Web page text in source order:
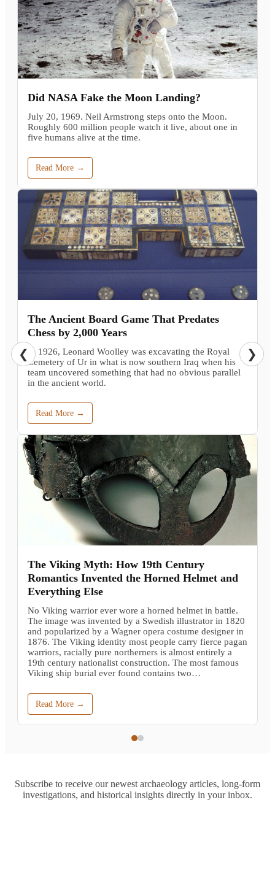
Did NASA Fake the Moon Landing?
July 20, 1969. Neil Armstrong steps onto the Moon.
Roughly 600 million people watch it live, about one in
five humans alive at the time.
Read More →
The Ancient Board Game That Predates
Chess by 2,000 Years
In 1926, Leonard Woolley was excavating the Royal
Cemetery of Ur in what is now southern Iraq when his
team uncovered something that had no obvious parallel
in the ancient world.
Read More →
The Viking Myth: How 19th Century
Romantics Invented the Horned Helmet and
Everything Else
No Viking warrior ever wore a horned helmet in battle.
The image was invented by a Swedish illustrator in 1820
and popularized by a Wagner opera costume designer in
1876. The Viking identity most people carry fierce pagan
warriors, racially pure northerners is almost entirely a
19th century nationalist construction. The most famous
Viking ship burial ever found contains two…
Read More →
❮ ❯
Subscribe to receive our newest archaeology articles, long-form
investigations, and historical insights directly in your inbox.